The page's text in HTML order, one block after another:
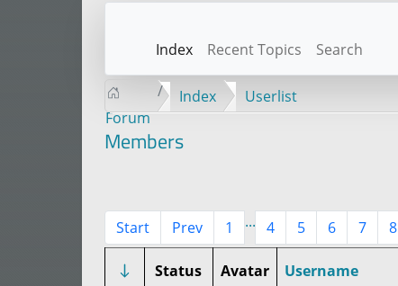
Index Recent Topics Search
Forum
Index Userlist
Members
Start Prev 1 ... 4 5 6 7 8
Status Avatar Username